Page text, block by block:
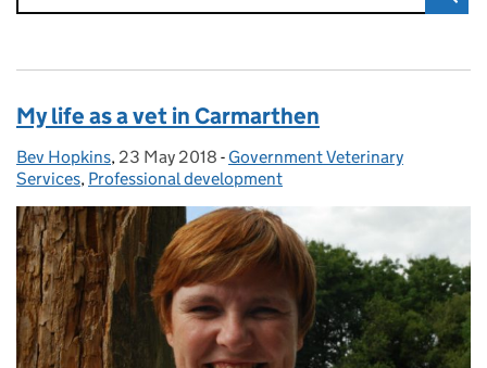
My life as a vet in Carmarthen
Posted by:
Bev Hopkins, Posted on:
23 May 2018 - Categories:
Government Veterinary
Services, Professional development